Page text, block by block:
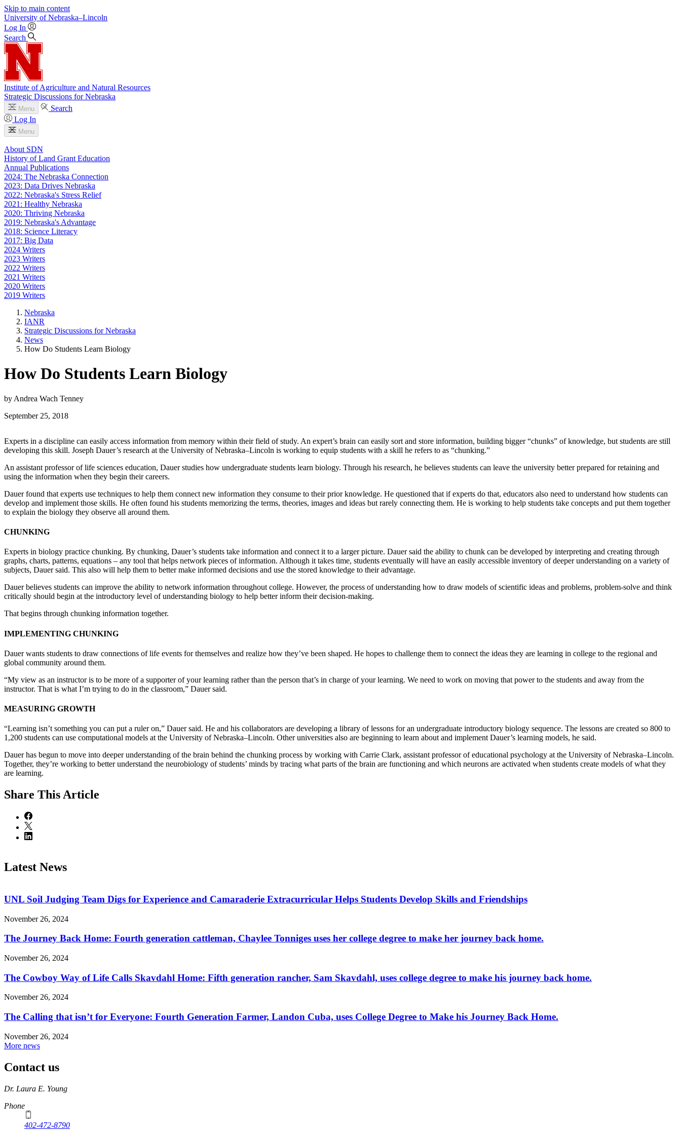
Skip to main content
University of Nebraska–Lincoln
Log In
Search
Institute of Agriculture and Natural Resources
Strategic Discussions for Nebraska
Menu
Search
Log In
Menu
About SDN
History of Land Grant Education
Annual Publications
2024: The Nebraska Connection
2023: Data Drives Nebraska
2022: Nebraska's Stress Relief
2021: Healthy Nebraska
2020: Thriving Nebraska
2019: Nebraska's Advantage
2018: Science Literacy
2017: Big Data
2024 Writers
2023 Writers
2022 Writers
2021 Writers
2020 Writers
2019 Writers
Nebraska
IANR
Strategic Discussions for Nebraska
News
How Do Students Learn Biology
How Do Students Learn Biology
by Andrea Wach Tenney
September 25, 2018
Experts in a discipline can easily access information from memory within their field of study. An expert’s brain can easily sort and store information, building bigger “chunks” of knowledge, but students are still
developing this skill. Joseph Dauer’s research at the University of Nebraska–Lincoln is working to equip students with a skill he refers to as “chunking.”
An assistant professor of life sciences education, Dauer studies how undergraduate students learn biology. Through his research, he believes students can leave the university better prepared for retaining and
using the information when they begin their careers.
Dauer found that experts use techniques to help them connect new information they consume to their prior knowledge. He questioned that if experts do that, educators also need to understand how students can
develop and implement those skills. He often found his students memorizing the terms, theories, images and ideas but rarely connecting them. He is working to help students take concepts and put them together
to explain the biology they observe all around them.
CHUNKING
Experts in biology practice chunking. By chunking, Dauer’s students take information and connect it to a larger picture. Dauer said the ability to chunk can be developed by interpreting and creating through
graphs, charts, patterns, equations – any tool that helps network pieces of information. Although it takes time, students eventually will have an easily accessible inventory of deeper understanding on a variety of
subjects, Dauer said. This also will help them to better make informed decisions and use the stored knowledge to their advantage.
Dauer believes students can improve the ability to network information throughout college. However, the process of understanding how to draw models of scientific ideas and problems, problem-solve and think
critically should begin at the introductory level of understanding biology to help better inform their decision-making.
That begins through chunking information together.
IMPLEMENTING CHUNKING
Dauer wants students to draw connections of life events for themselves and realize how they’ve been shaped. He hopes to challenge them to connect the ideas they are learning in college to the regional and
global community around them.
“My view as an instructor is to be more of a supporter of your learning rather than the person that’s in charge of your learning. We need to work on moving that power to the students and away from the
instructor. That is what I’m trying to do in the classroom,” Dauer said.
MEASURING GROWTH
“Learning isn’t something you can put a ruler on,” Dauer said. He and his collaborators are developing a library of lessons for an undergraduate introductory biology sequence. The lessons are created so 800 to
1,200 students can use computational models at the University of Nebraska–Lincoln. Other universities also are beginning to learn about and implement Dauer’s learning models, he said.
Dauer has begun to move into deeper understanding of the brain behind the chunking process by working with Carrie Clark, assistant professor of educational psychology at the University of Nebraska–Lincoln.
Together, they’re working to better understand the neurobiology of students’ minds by tracing what parts of the brain are functioning and which neurons are activated when students create models of what they
are learning.
Share This Article
Latest News
UNL Soil Judging Team Digs for Experience and Camaraderie Extracurricular Helps Students Develop Skills and Friendships
November 26, 2024
The Journey Back Home: Fourth generation cattleman, Chaylee Tonniges uses her college degree to make her journey back home.
November 26, 2024
The Cowboy Way of Life Calls Skavdahl Home: Fifth generation rancher, Sam Skavdahl, uses college degree to make his journey back home.
November 26, 2024
The Calling that isn’t for Everyone: Fourth Generation Farmer, Landon Cuba, uses College Degree to Make his Journey Back Home.
November 26, 2024
More news
Contact us
https://
www.unl.edu
Dr. Laura E. Young
Phone
402-472-8790